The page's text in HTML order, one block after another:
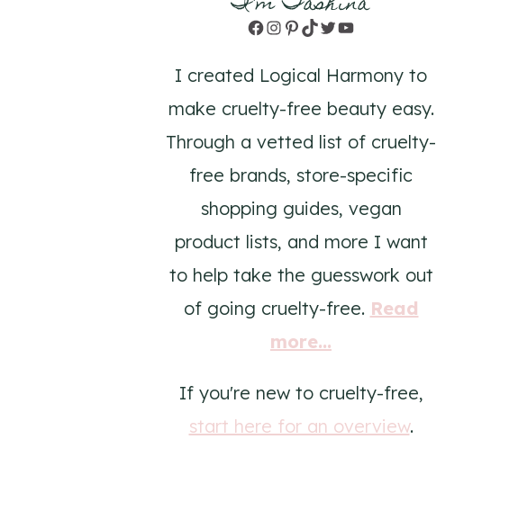
Facebook
Instagram
Pinterest
TikTok
TwitterYouTube
I created Logical Harmony to
make cruelty-free beauty easy.
Through a vetted list of cruelty-
free brands, store-specific
shopping guides, vegan
product lists, and more I want
to help take the guesswork out
of going cruelty-free. Read
more...
If you're new to cruelty-free,
start here for an overview.